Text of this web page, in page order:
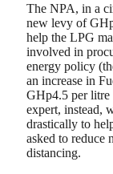
The NPA, in a
new levy of
help the LPG
involved in
energy policy
an increase in
GHp4.5 per litre
expert, instead,
drastically to
asked to reduce
distancing.